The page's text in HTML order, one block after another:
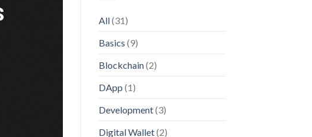
All(31)
Basics (9)
Blockchain(2)
DApp (1)
Development(3)
Digital Wallet(2)